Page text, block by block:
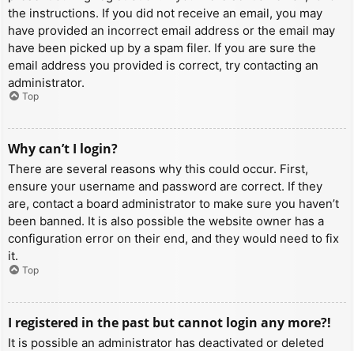
the instructions. If you did not receive an email, you may
have provided an incorrect email address or the email may
have been picked up by a spam filer. If you are sure the
email address you provided is correct, try contacting an
administrator.
Top
Why can’t I login?
There are several reasons why this could occur. First,
ensure your username and password are correct. If they
are, contact a board administrator to make sure you haven’t
been banned. It is also possible the website owner has a
configuration error on their end, and they would need to fix
it.
Top
I registered in the past but cannot login any more?!
It is possible an administrator has deactivated or deleted